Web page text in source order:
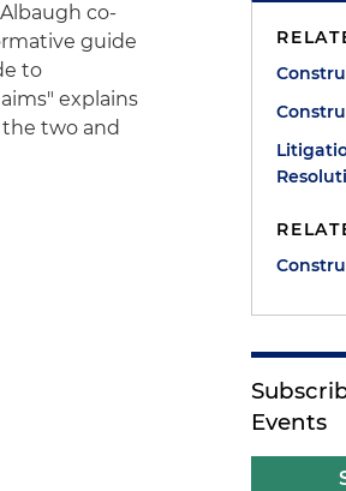
co-
guide
to
explains
two and
Events